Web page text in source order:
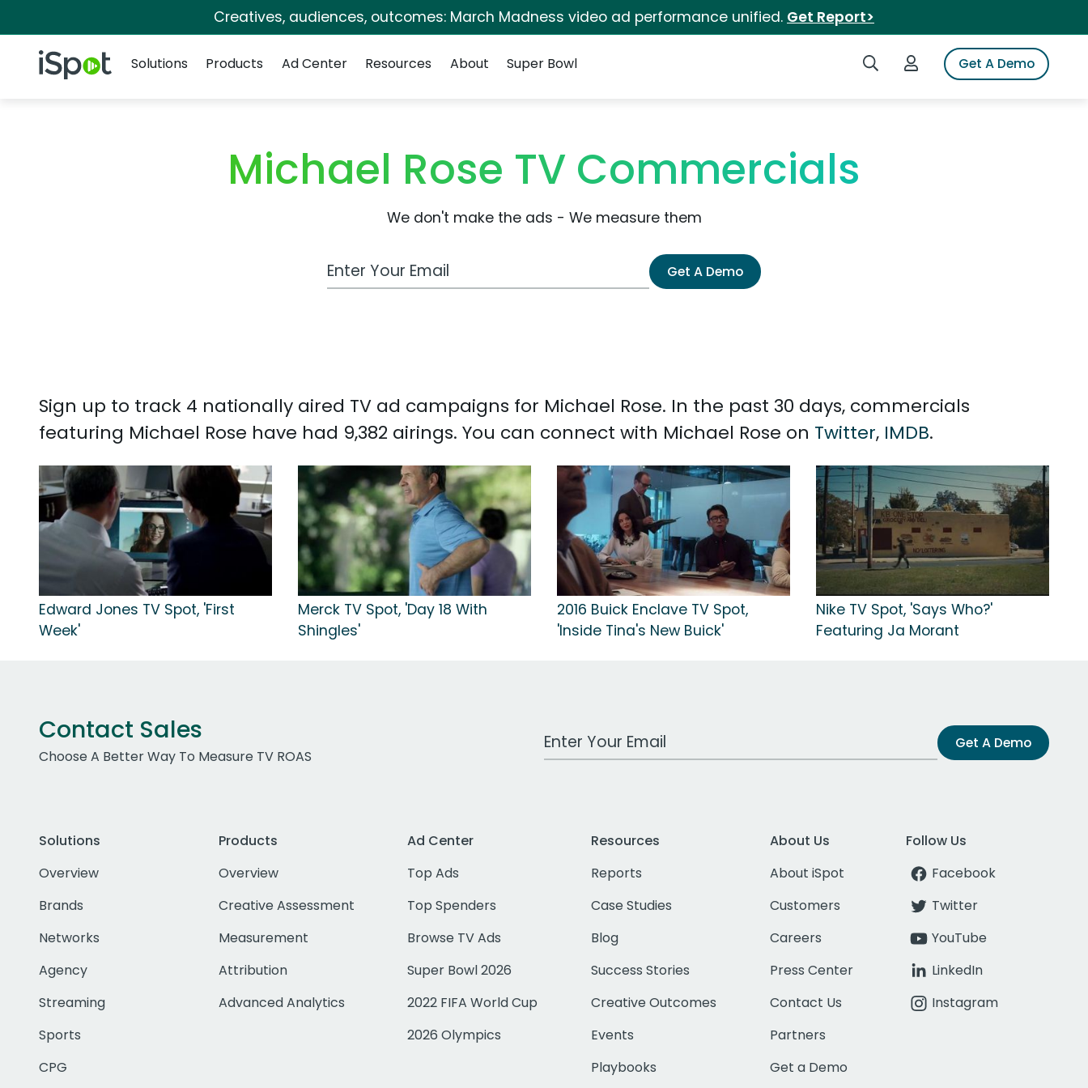
Creatives, audiences, outcomes: March Madness video ad performance unified. Get Report>
iSpot Logo Search iSpotLogin to iSpotGet A Demo
Solutions
Products Ad Center Resources About Super Bowl
Michael Rose TV Commercials
We don't make the ads - We measure them
Work Email Address Get A Demo
Sign up to track 4 nationally aired TV ad campaigns for Michael Rose. In the past 30 days, commercials
featuring Michael Rose have had 9,382 airings. You can connect with Michael Rose on Twitter, IMDB.
Edward Jones TV Spot, 'First
Week'
Merck TV Spot, 'Day 18 With
Shingles'
2016 Buick Enclave TV Spot,
'Inside Tina's New Buick'
Nike TV Spot, 'Says Who?'
Featuring Ja Morant
Contact Sales
Choose A Better Way To Measure TV ROAS
Work Email Address Get A Demo
Solutions
Overview
Brands
Networks
Agency
Streaming
Sports
CPG
Products
Overview
Creative Assessment
Measurement
Attribution
Advanced Analytics
Ad Center
Top Ads
Top Spenders
Browse TV Ads
Super Bowl 2026
2022 FIFA World Cup
2026 Olympics
Resources
Reports
Case Studies
Blog
Success Stories
Creative Outcomes
Events
Playbooks
About Us
About iSpot
Customers
Careers
Press Center
Contact Us
Partners
Get a Demo
Follow Us
Facebook
Twitter
YouTube
LinkedIn
Instagram